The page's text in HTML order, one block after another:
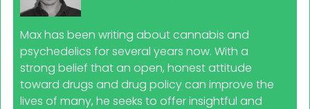
Max has been writing about cannabis and
psychedelics for several years now. With a
strong belief that an open, honest attitude
toward drugs and drug policy can improve the
lives of many, he seeks to offer insightful and